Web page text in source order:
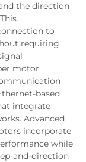
the direction
to
requiring
motor
based
integrate
Advanced
incorporate
while
and-direction